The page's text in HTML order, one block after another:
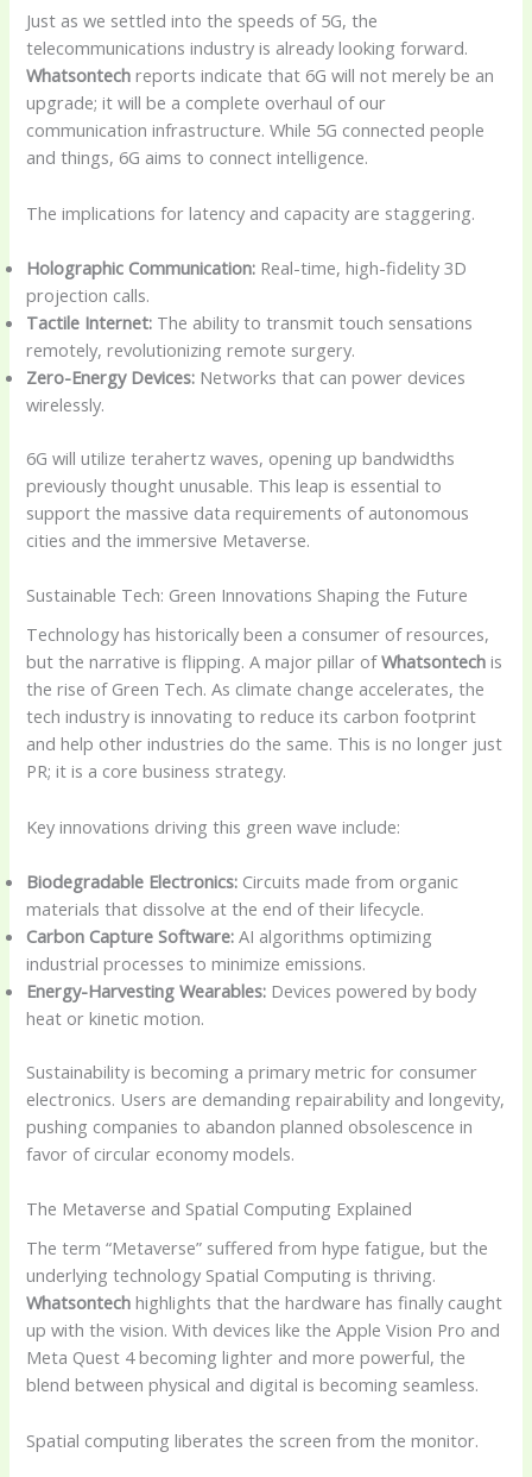
Just as we settled into the speeds of 5G, the
telecommunications industry is already looking forward.
Whatsontech reports indicate that 6G will not merely be an
upgrade; it will be a complete overhaul of our
communication infrastructure. While 5G connected people
and things, 6G aims to connect intelligence.
The implications for latency and capacity are staggering.
Holographic Communication: Real-time, high-fidelity 3D
projection calls.
Tactile Internet: The ability to transmit touch sensations
remotely, revolutionizing remote surgery.
Zero-Energy Devices: Networks that can power devices
wirelessly.
6G will utilize terahertz waves, opening up bandwidths
previously thought unusable. This leap is essential to
support the massive data requirements of autonomous
cities and the immersive Metaverse.
Sustainable Tech: Green Innovations Shaping the Future
Technology has historically been a consumer of resources,
but the narrative is flipping. A major pillar ofWhatsontech is
the rise of Green Tech. As climate change accelerates, the
tech industry is innovating to reduce its carbon footprint
and help other industries do the same. This is no longer just
PR; it is a core business strategy.
Key innovations driving this green wave include:
Biodegradable Electronics: Circuits made from organic
materials that dissolve at the end of their lifecycle.
Carbon Capture Software: AI algorithms optimizing
industrial processes to minimize emissions.
Energy-Harvesting Wearables: Devices powered by body
heat or kinetic motion.
Sustainability is becoming a primary metric for consumer
electronics. Users are demanding repairability and longevity,
pushing companies to abandon planned obsolescence in
favor of circular economy models.
The Metaverse and Spatial Computing Explained
The term “Metaverse” suffered from hype fatigue, but the
underlying technology Spatial Computing is thriving.
Whatsontech highlights that the hardware has finally caught
up with the vision. With devices like the Apple Vision Pro and
Meta Quest 4 becoming lighter and more powerful, the
blend between physical and digital is becoming seamless.
Spatial computing liberates the screen from the monitor.